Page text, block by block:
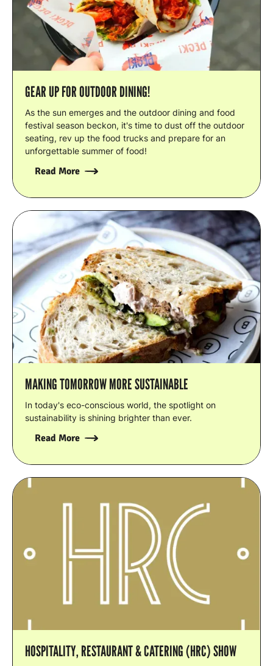
GEAR UP FOR OUTDOOR DINING!
As the sun emerges and the outdoor dining and food
festival season beckon, it's time to dust off the outdoor
seating, rev up the food trucks and prepare for an
unforgettable summer of food!
Read More
MAKING TOMORROW MORE SUSTAINABLE
In today's eco-conscious world, the spotlight on
sustainability is shining brighter than ever.
Read More
HOSPITALITY, RESTAURANT & CATERING (HRC) SHOW